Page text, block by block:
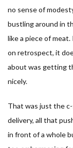
no sense of
bustling around in
like a piece of
on retrospect, it
about was getting
nicely.
That was just the
delivery, all that
in front of a whole